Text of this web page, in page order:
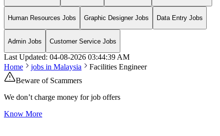
Human Resources Jobs Graphic Designer Jobs Data Entry Jobs
Admin Jobs Customer Service Jobs
Last Updated: 04-08-2026 03:44:39 AM
Home
jobs in Malaysia
Facilities Engineer
Beware of Scammers
We don’t charge money for job offers
Know More